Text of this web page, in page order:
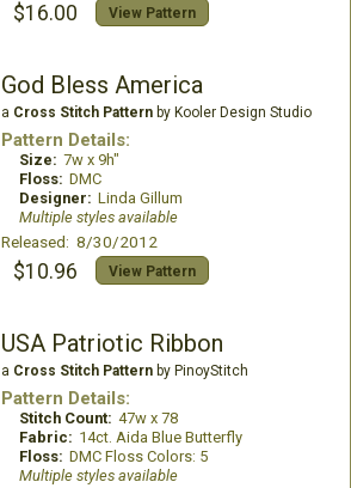
$16.00 View Pattern
God Bless America
a Cross Stitch Patternby Kooler Design Studio
Pattern Details:
Size: 7w x 9h"
Floss: DMC
Designer: Linda Gillum
Multiple styles available
Released: 8/30/2012
$10.96 View Pattern
USA Patriotic Ribbon
a Cross Stitch Patternby PinoyStitch
Pattern Details:
Stitch Count: 47w x 78
Fabric: 14ct. Aida Blue Butterfly
Floss: DMC Floss Colors: 5
Multiple styles available